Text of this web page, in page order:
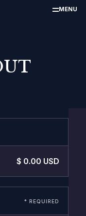
MENU
$ 0.00 USD
* REQUIRED